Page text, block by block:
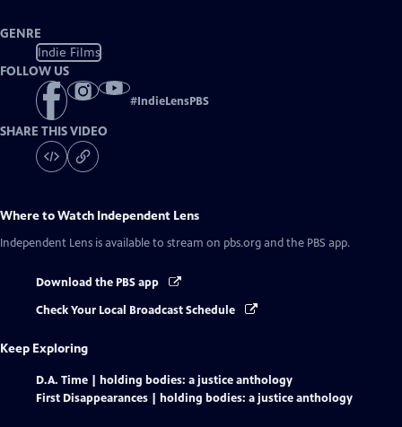
GENRE
Indie Films
FOLLOW US
#IndieLensPBS
SHARE THIS VIDEO
Where to Watch Independent Lens
Independent Lens is available to stream on pbs.org and the PBS app.
Download the PBS app
Check Your Local Broadcast Schedule
Keep Exploring
D.A. Time | holding bodies: a justice anthology
First Disappearances | holding bodies: a justice anthology